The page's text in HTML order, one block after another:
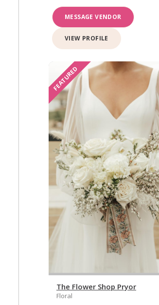
MESSAGE VENDOR
VIEW PROFILE
FEATURED
The Flower Shop Pryor
Floral